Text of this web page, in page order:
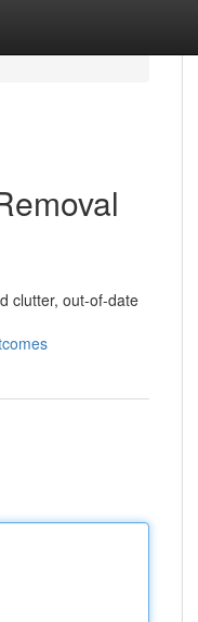
clutter, out-of-date